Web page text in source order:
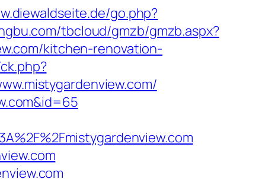
go.php?
tbcloud/gmzb/gmzb.aspx?
kitchen-renovation-